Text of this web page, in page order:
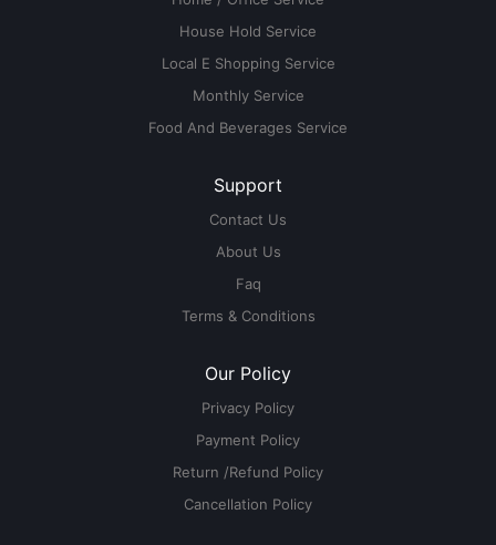
House Hold Service
Local E Shopping Service
Monthly Service
Food And Beverages Service
Support
Contact Us
About Us
Faq
Terms & Conditions
Our Policy
Privacy Policy
Payment Policy
Return /Refund Policy
Cancellation Policy